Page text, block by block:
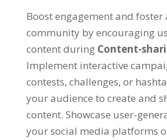
Boost engagement and foster
community by encouraging
content during Content-
Implement interactive
contests, challenges, or
your audience to create and
content. Showcase user-
your social media platforms